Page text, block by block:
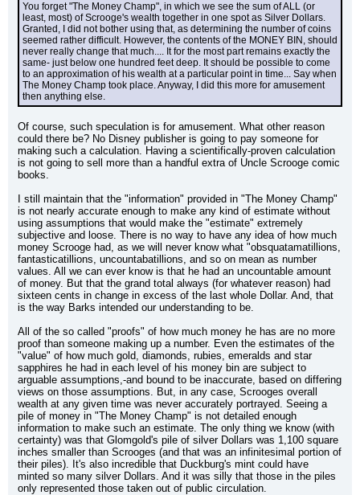
You forget "The Money Champ", in which we see the sum of ALL (or
least, most) of Scrooge's wealth together in one spot as Silver Dollars.
Granted, I did not bother using that, as determining the number of coins
seemed rather difficult. However, the contents of the MONEY BIN, should
never really change that much.... It for the most part remains exactly the
same- just below one hundred feet deep. It should be possible to come
to an approximation of his wealth at a particular point in time... Say when
The Money Champ took place. Anyway, I did this more for amusement
then anything else.
Of course, such speculation is for amusement. What other reason
could there be? No Disney publisher is going to pay someone for
making such a calculation. Having a scientifically-proven calculation
is not going to sell more than a handful extra of Uncle Scrooge comic
books.
I still maintain that the "information" provided in "The Money Champ"
is not nearly accurate enough to make any kind of estimate without
using assumptions that would make the "estimate" extremely
subjective and loose. There is no way to have any idea of how much
money Scrooge had, as we will never know what "obsquatamatillions,
fantasticatillions, uncountabatillions, and so on mean as number
values. All we can ever know is that he had an uncountable amount
of money. But that the grand total always (for whatever reason) had
sixteen cents in change in excess of the last whole Dollar. And, that
is the way Barks intended our understanding to be.
All of the so called "proofs" of how much money he has are no more
proof than someone making up a number. Even the estimates of the
"value" of how much gold, diamonds, rubies, emeralds and star
sapphires he had in each level of his money bin are subject to
arguable assumptions,-and bound to be inaccurate, based on differing
views on those assumptions. But, in any case, Scrooges overall
wealth at any given time was never accurately portrayed. Seeing a
pile of money in "The Money Champ" is not detailed enough
information to make such an estimate. The only thing we know (with
certainty) was that Glomgold's pile of silver Dollars was 1,100 square
inches smaller than Scrooges (and that was an infinitesimal portion of
their piles). It's also incredible that Duckburg's mint could have
minted so many silver Dollars. And it was silly that those in the piles
only represented those taken out of public circulation.